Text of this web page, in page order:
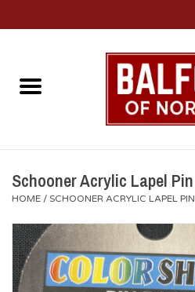
Home
OU Jewelry
Schooner Acrylic Lapel Pin
HOME / SCHOONER ACRYLIC LAPEL PIN